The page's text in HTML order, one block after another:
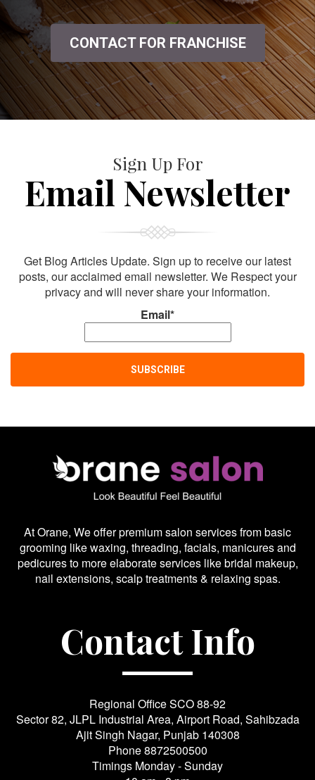
CONTACT FOR FRANCHISE
Sign Up For
Email Newsletter
Get Blog Articles Update. Sign up to receive our latest
posts, our acclaimed email newsletter. We Respect your
privacy and will never share your information.
Email*
At Orane, We offer premium salon services from basic
grooming like waxing, threading, facials, manicures and
pedicures to more elaborate services like bridal makeup,
nail extensions, scalp treatments & relaxing spas.
Contact Info
Regional Office SCO 88-92
Sector 82, JLPL Industrial Area, Airport Road, Sahibzada
Ajit Singh Nagar, Punjab 140308
Phone8872500500
Timings Monday - Sunday